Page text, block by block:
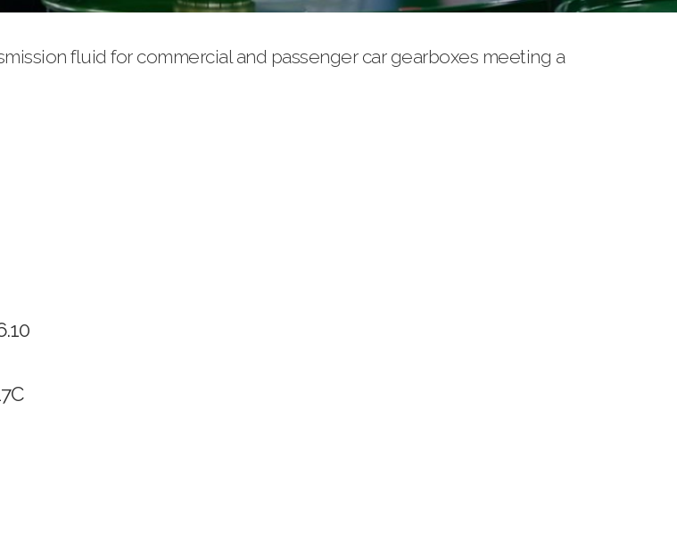
fluid for commercial and passenger car gearboxes meeting a